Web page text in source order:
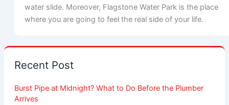
water slide. Moreover, Flagstone Water Park is the place
where you are going to feel the real side of your life.
Recent Post
Burst Pipe at Midnight? What to Do Before the Plumber
Arrives